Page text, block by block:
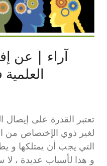
آراء | عن
تعتبر القدرة على إيصال
لغير ذوي الإختصاص من
التي يجب أن يمتلكها و
و هذا لأسباب عديدة ، لا